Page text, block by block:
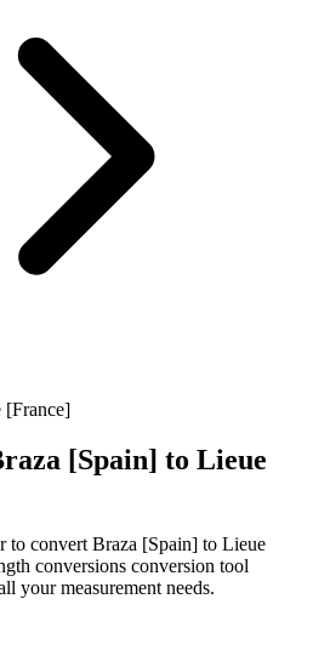
[France]
[Spain] to Lieue
to convert Braza [Spain] to Lieue
conversions conversion tool
your measurement needs.